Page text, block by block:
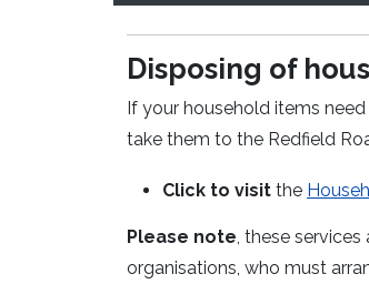
Disposing of
If your household items
take them to the Redfield
Click to visit the
Please note, these
organisations, who must